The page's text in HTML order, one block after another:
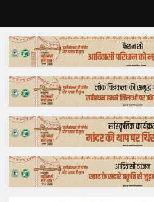
Home
Top Story
Bollywood
Business
Feature
Lifestyle